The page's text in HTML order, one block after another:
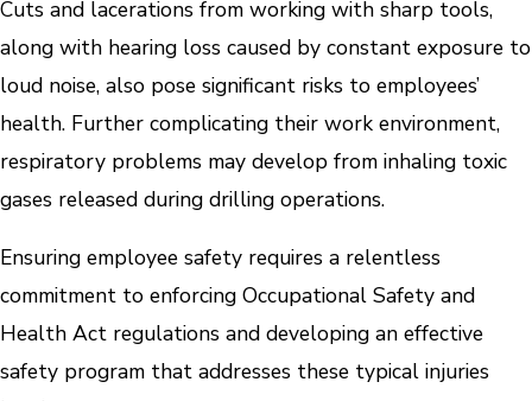
Cuts and lacerations from working with sharp tools,
along with hearing loss caused by constant exposure to
loud noise, also pose significant risks to employees’
health. Further complicating their work environment,
respiratory problems may develop from inhaling toxic
gases released during drilling operations.
Ensuring employee safety requires a relentless
commitment to enforcing Occupational Safety and
Health Act regulations and developing an effective
safety program that addresses these typical injuries